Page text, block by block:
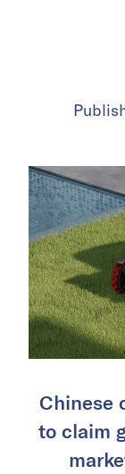
Chinese
to claim